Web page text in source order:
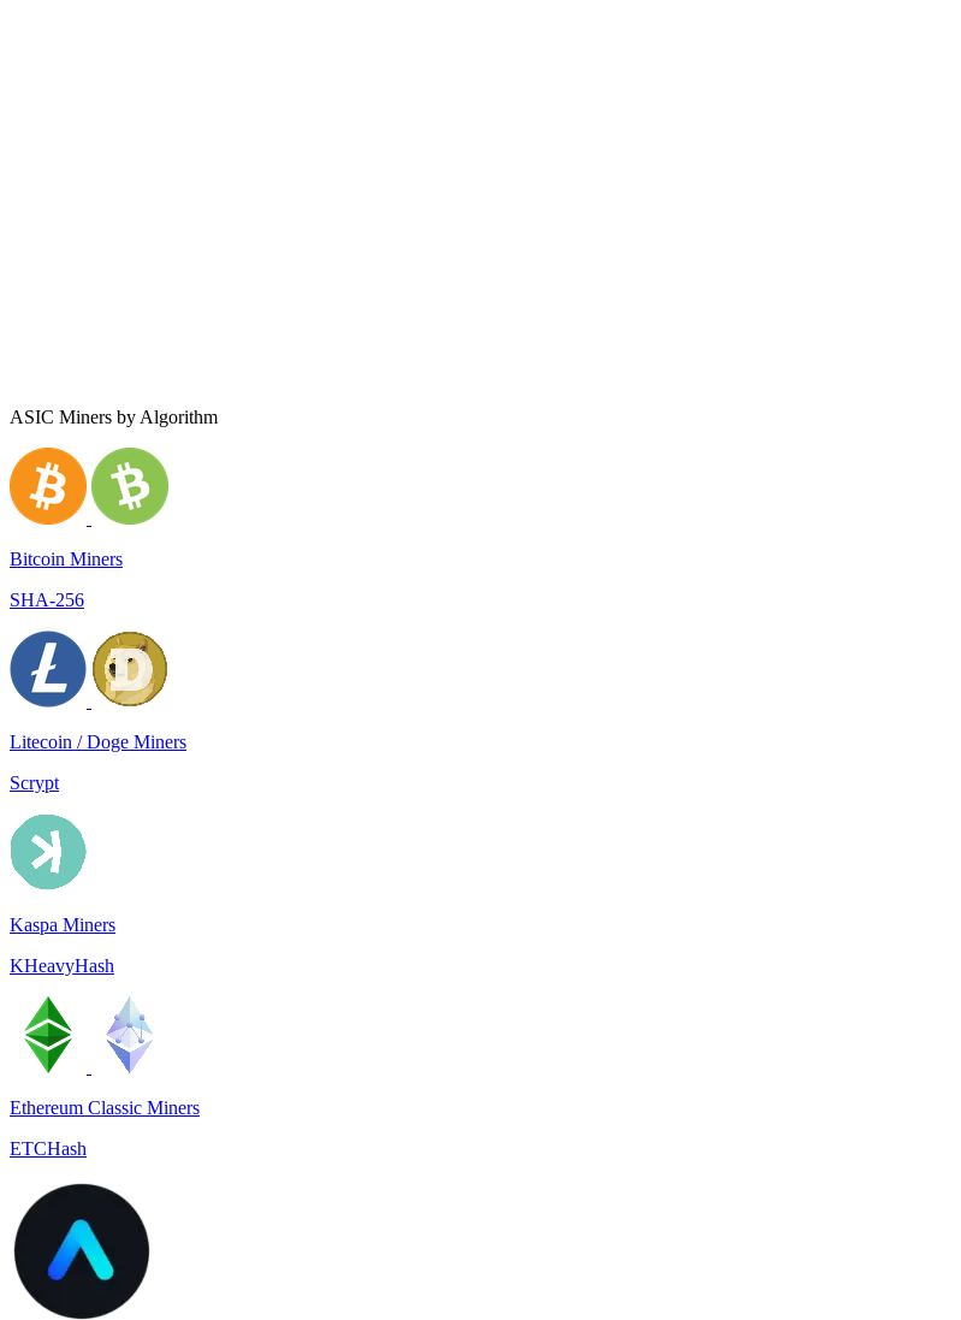
ASIC Miners by Algorithm
Bitcoin Miners
SHA-256
Litecoin / Doge Miners
Scrypt
Kaspa Miners
KHeavyHash
Ethereum Classic Miners
ETCHash